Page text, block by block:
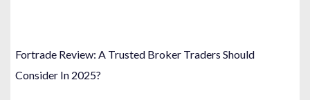
Fortrade Review: A Trusted Broker Traders Should
Consider In 2025?